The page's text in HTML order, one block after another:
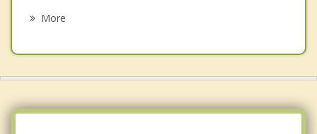
More